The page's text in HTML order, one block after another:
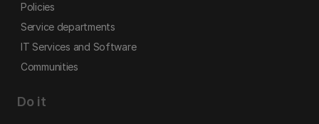
Policies
Service departments
IT Services and Software
Communities
Do it